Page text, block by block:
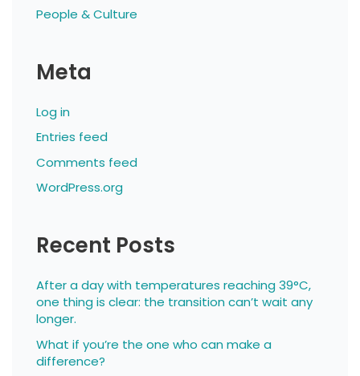
People & Culture
Meta
Log in
Entries feed
Comments feed
WordPress.org
Recent Posts
After a day with temperatures reaching 39°C,
one thing is clear: the transition can’t wait any
longer.
What if you’re the one who can make a
difference?